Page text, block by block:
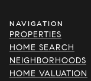
NAVIGATION
PROPERTIES
HOME SEARCH
NEIGHBORHOODS
HOME VALUATION